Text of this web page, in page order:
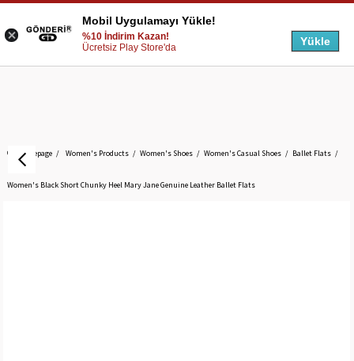
Homepage Women's Products Women's Shoes Women's Casual Shoes Ballet Flats
Women's Black Short Chunky Heel Mary Jane Genuine Leather Ballet Flats
Mobil Uygulamayı Yükle!
%10 İndirim Kazan!
Ücretsiz Play Store'da
Yükle